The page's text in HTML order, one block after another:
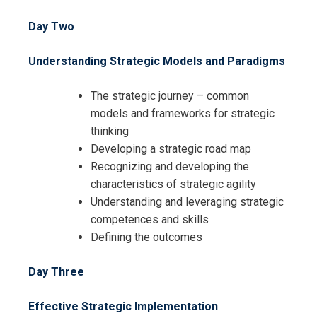
Day Two
Understanding Strategic Models and Paradigms
The strategic journey – common
models and frameworks for strategic
thinking
Developing a strategic road map
Recognizing and developing the
characteristics of strategic agility
Understanding and leveraging strategic
competences and skills
Defining the outcomes
Day Three
Effective Strategic Implementation